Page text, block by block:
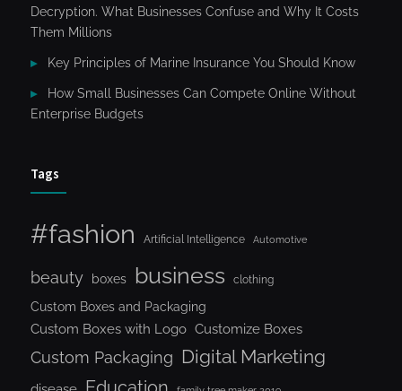
Decryption. What Businesses Confuse and Why It Costs
Them Millions
Key Principles of Marine Insurance You Should Know
How Small Businesses Can Compete Online Without
Enterprise Budgets
Tags
#fashion Artificial Intelligence Automotive
beauty boxes business clothing
Custom Boxes and Packaging
Custom Boxes with Logo Customize Boxes
Custom Packaging Digital Marketing